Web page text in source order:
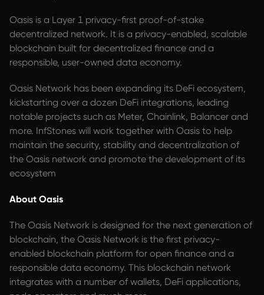
Oasis is a Layer 1 privacy-first proof-of-stake
decentralized network. It is a privacy-enabled, scalable
blockchain built for decentralized finance and a
responsible, user-owned data economy.
Oasis Network has been expanding its DeFi ecosystem,
kickstarting over a dozen DeFi integrations, leading
notable projects such as Meter, Chainlink, Balancer and
more. InfStones will work together with Oasis to help
maintain the security, stability and decentralization of
the Oasis network and promote the development of its
ecosystem
About Oasis
The Oasis Network is designed for the next generation of
blockchain, the Oasis Network is the first privacy-
enabled blockchain platform for open finance and a
responsible data economy. This blockchain network
integrates with a number of wallets, DeFi applications,